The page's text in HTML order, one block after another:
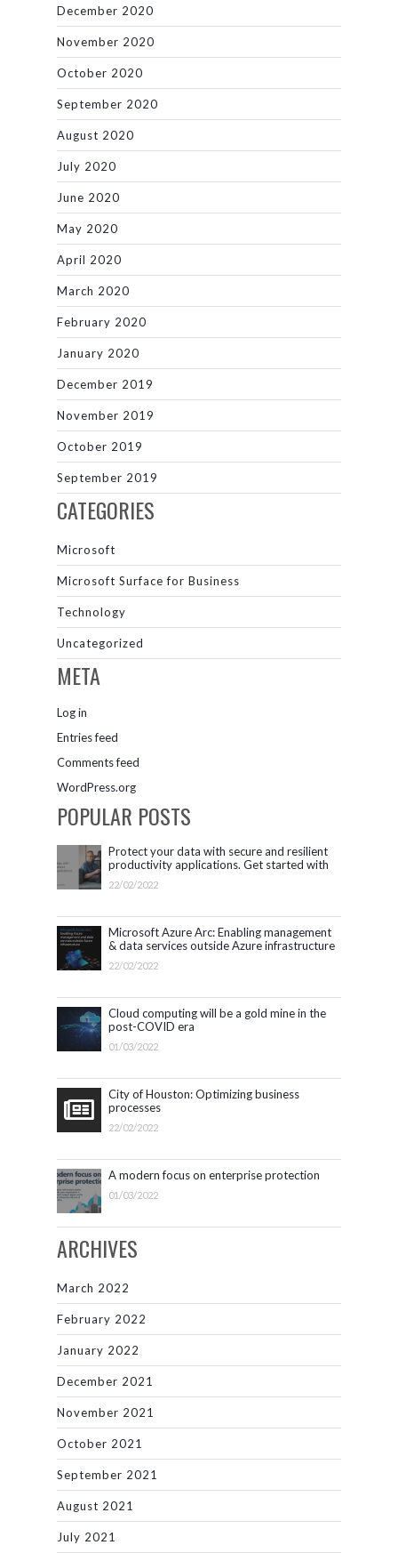
December 2020
November 2020
October 2020
September 2020
August 2020
July 2020
June 2020
May 2020
April 2020
March 2020
February 2020
January 2020
December 2019
November 2019
October 2019
September 2019
CATEGORIES
Microsoft
Microsoft Surface for Business
Technology
Uncategorized
META
Log in
Entries feed
Comments feed
WordPress.org
POPULAR POSTS
Protect your data with secure and resilient
productivity applications. Get started with
Microsoft 365.
22/02/2022
Microsoft Azure Arc: Enabling management
& data services outside Azure infrastructure
22/02/2022
Cloud computing will be a gold mine in the
post-COVID era
01/03/2022
City of Houston: Optimizing business
processes
22/02/2022
A modern focus on enterprise protection
01/03/2022
ARCHIVES
March 2022
February 2022
January 2022
December 2021
November 2021
October 2021
September 2021
August 2021
July 2021